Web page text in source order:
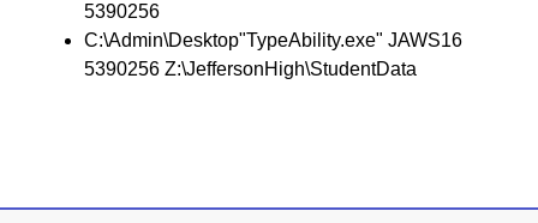
5390256
C:\Admin\Desktop"TypeAbility.exe" JAWS16
5390256 Z:\JeffersonHigh\StudentData